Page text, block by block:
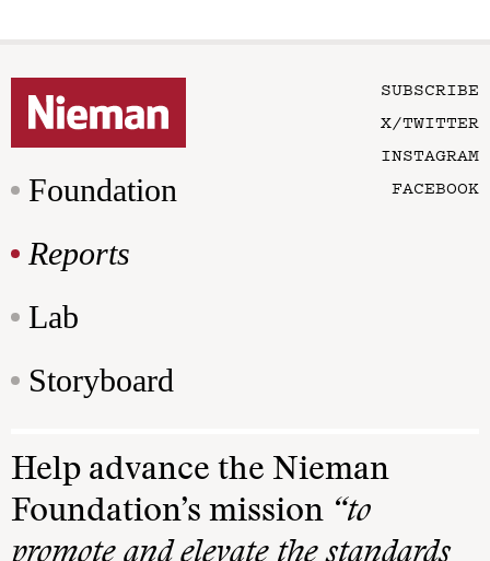
Foundation
Reports
Lab
Storyboard
SUBSCRIBE
X/TWITTER
INSTAGRAM
FACEBOOK
Help advance the Nieman
Foundation’s mission “to